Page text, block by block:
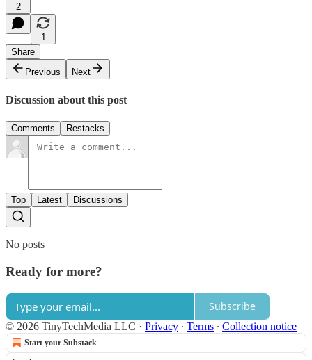
2
1
Share
Previous
Next
Discussion about this post
Comments Restacks
Top Latest Discussions
No posts
Ready for more?
Subscribe
© 2026 TinyTechMedia LLC · Privacy ∙ Terms ∙ Collection notice
Start your Substack